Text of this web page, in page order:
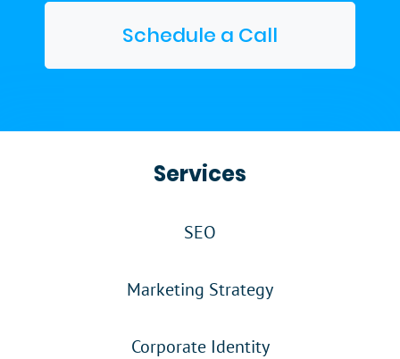
Schedule a Call
Services
SEO
Marketing Strategy
Corporate Identity